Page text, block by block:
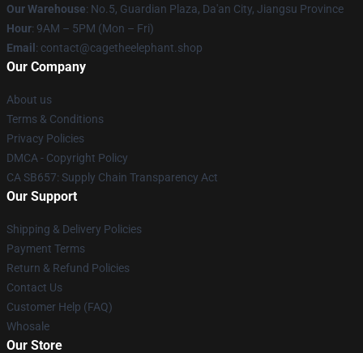
Our Warehouse: No.5, Guardian Plaza, Da'an City, Jiangsu Province
Hour: 9AM – 5PM (Mon – Fri)
Email : contact@cagetheelephant.shop
Our Company
About us
Terms & Conditions
Privacy Policies
DMCA - Copyright Policy
CA SB657: Supply Chain Transparency Act
Our Support
Shipping & Delivery Policies
Payment Terms
Return & Refund Policies
Contact Us
Customer Help (FAQ)
Whosale
Our Store